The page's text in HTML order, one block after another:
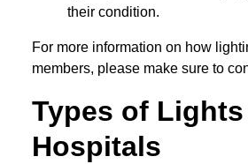
their condition.
For more information on how
members, please make sure to
Types of
Hospitals